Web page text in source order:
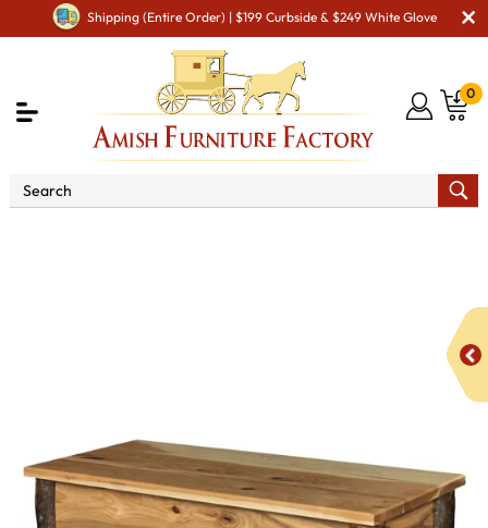
Shipping (Entire Order) | $199 Curbside & $249 White Glove
0